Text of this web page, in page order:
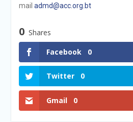
mail admd@acc.org.bt
0 Shares
Facebook
0
Twitter 0
Gmail 0